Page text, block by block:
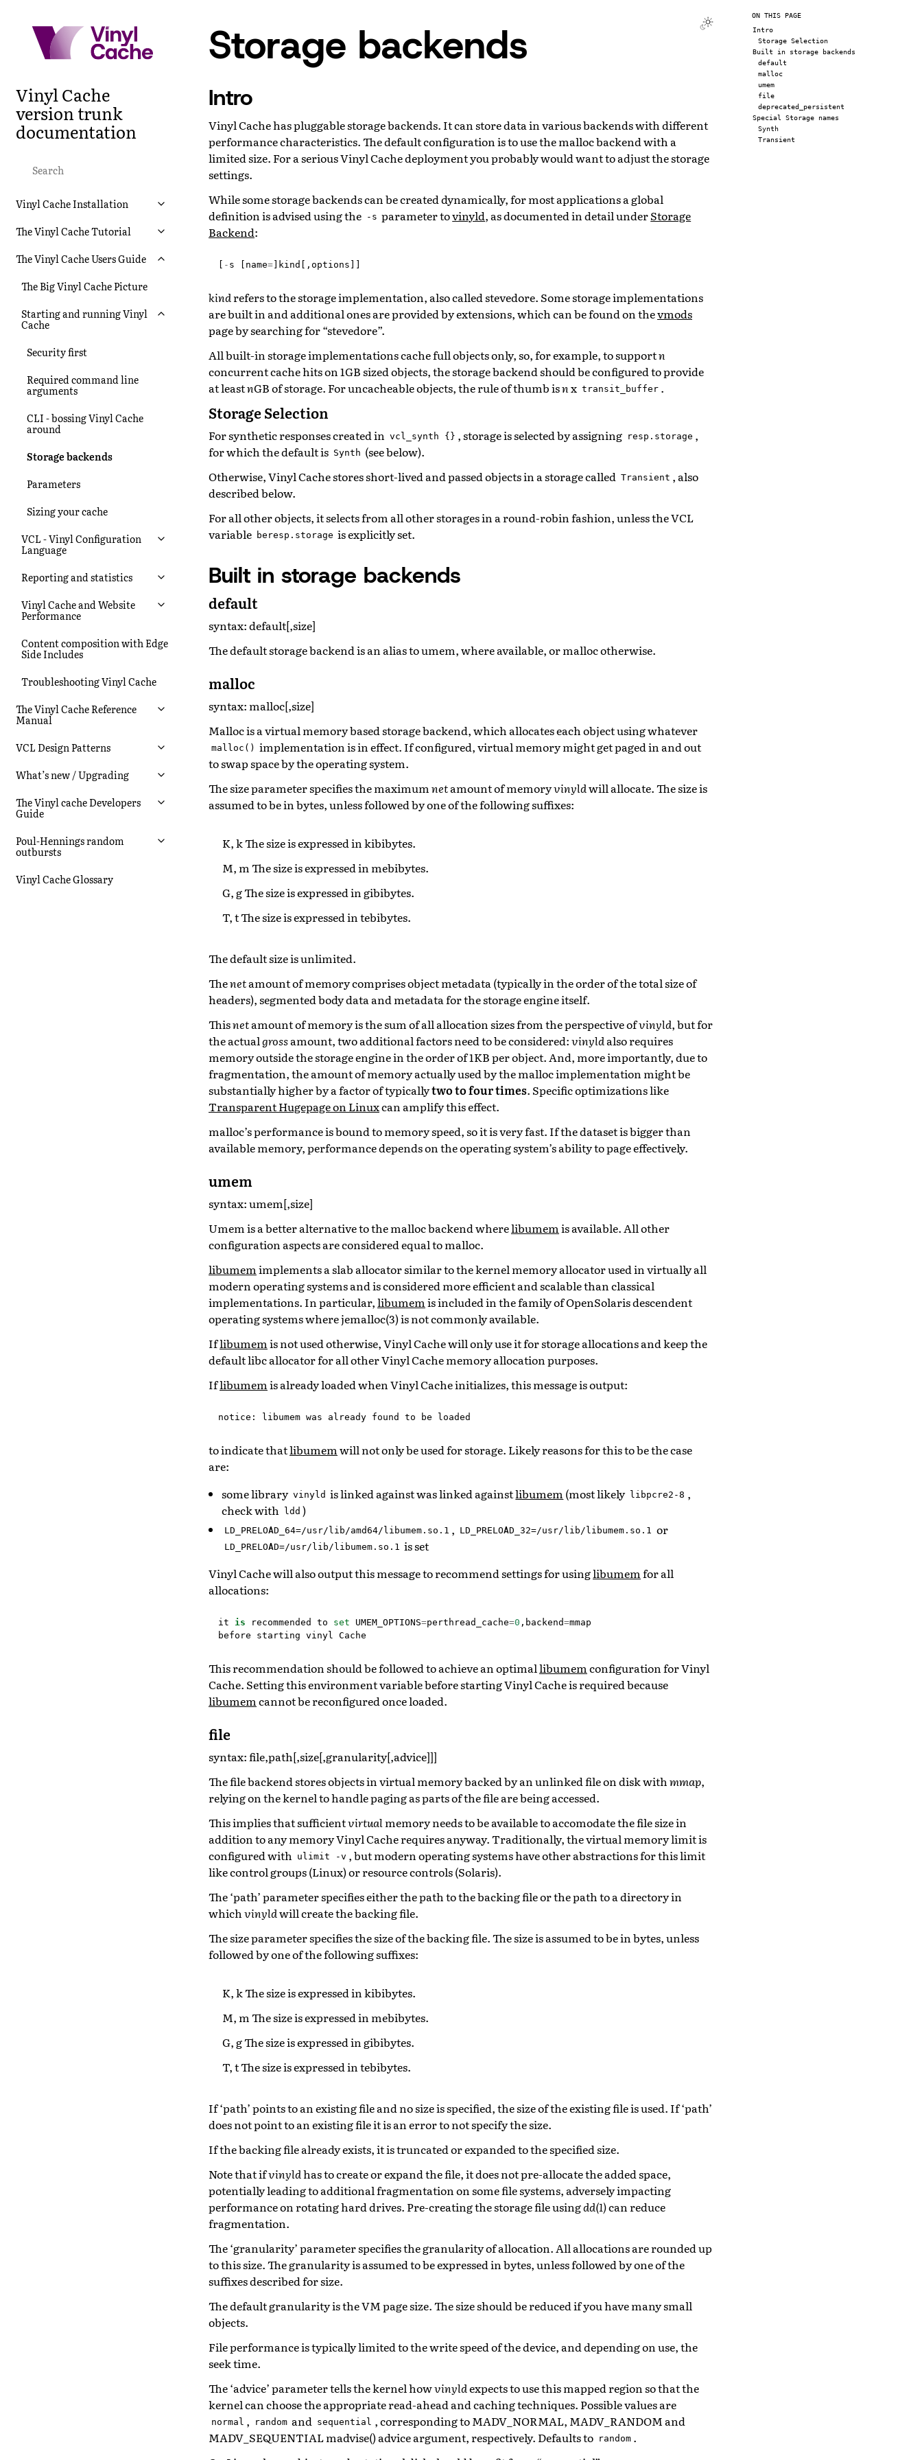
Vinyl Cache
version trunk
documentation
Vinyl Cache Installation
The Vinyl Cache Tutorial
The Vinyl Cache Users Guide
The Big Vinyl Cache Picture
Starting and running Vinyl
Cache
Security first
Required command line
arguments
CLI - bossing Vinyl Cache
around
Storage backends
Parameters
Sizing your cache
VCL - Vinyl Configuration
Language
Reporting and statistics
Vinyl Cache and Website
Performance
Content composition with Edge
Side Includes
Troubleshooting Vinyl Cache
The Vinyl Cache Reference
Manual
VCL Design Patterns
What’s new / Upgrading
The Vinyl cache Developers
Guide
Poul-Hennings random
outbursts
Vinyl Cache Glossary
Storage backends
Intro
Vinyl Cache has pluggable storage backends. It can store data in various backends with different
performance characteristics. The default configuration is to use the malloc backend with a
limited size. For a serious Vinyl Cache deployment you probably would want to adjust the storage
settings.
While some storage backends can be created dynamically, for most applications a global
definition is advised using the -s parameter tovinyld, as documented in detail underStorage
Backend:
[ -s [name=] kind [,options]]
kindrefers to the storage implementation, also called stevedore. Some storage implementations
are built in and additional ones are provided by extensions, which can be found on thevmods
page by searching for “stevedore”.
All built-in storage implementations cache full objects only, so, for example, to supportn
concurrent cache hits on 1GB sized objects, the storage backend should be configured to provide
at leastnGB of storage. For uncacheable objects, the rule of thumb isn x transit_buffer .
Storage Selection
For synthetic responses created in vcl_synth {} , storage is selected by assigning resp.storage ,
for which the default is Synth (see below).
Otherwise, Vinyl Cache stores short-lived and passed objects in a storage called Transient , also
described below.
For all other objects, it selects from all other storages in a round-robin fashion, unless the VCL
variable beresp.storage is explicitly set.
Built in storage backends
default
syntax: default[,size]
The default storage backend is an alias to umem, where available, or malloc otherwise.
malloc
syntax: malloc[,size]
Malloc is a virtual memory based storage backend, which allocates each object using whatever
malloc() implementation is in effect. If configured, virtual memory might get paged in and out
to swap space by the operating system.
The size parameter specifies the maximum netamount of memoryvinyldwill allocate. The size is
assumed to be in bytes, unless followed by one of the following suffixes:
K, k The size is expressed in kibibytes.
M, m The size is expressed in mebibytes.
G, g The size is expressed in gibibytes.
T, t The size is expressed in tebibytes.
The default size is unlimited.
Thenetamount of memory comprises object metadata (typically in the order of the total size of
headers), segmented body data and metadata for the storage engine itself.
Thisnetamount of memory is the sum of all allocation sizes from the perspective ofvinyld, but for
the actualgrossamount, two additional factors need to be considered:vinyldalso requires
memory outside the storage engine in the order of 1KB per object. And, more importantly, due to
fragmentation, the amount of memory actually used by the malloc implementation might be
substantially higher by a factor of typicallytwo to four times. Specific optimizations like
Transparent Hugepage on Linuxcan amplify this effect.
malloc’s performance is bound to memory speed, so it is very fast. If the dataset is bigger than
available memory, performance depends on the operating system’s ability to page effectively.
umem
syntax: umem[,size]
Umem is a better alternative to the malloc backend wherelibumem is available. All other
configuration aspects are considered equal to malloc.
libumem implements a slab allocator similar to the kernel memory allocator used in virtually all
modern operating systems and is considered more efficient and scalable than classical
implementations. In particular,libumem is included in the family of OpenSolaris descendent
operating systems where jemalloc(3) is not commonly available.
Iflibumem is not used otherwise, Vinyl Cache will only use it for storage allocations and keep the
default libc allocator for all other Vinyl Cache memory allocation purposes.
Iflibumem is already loaded when Vinyl Cache initializes, this message is output:
notice : libumem was already found to be loaded
to indicate thatlibumem will not only be used for storage. Likely reasons for this to be the case
are:
some library vinyld is linked against was linked againstlibumem (most likely libpcre2-8 ,
check with
ldd )
LD_PRELOAD_64=/usr/lib/amd64/libumem.so.1 , LD_PRELOAD_32=/usr/lib/libumem.so.1 or
LD_PRELOAD=/usr/lib/libumem.so.1 is set
Vinyl Cache will also output this message to recommend settings for usinglibumem for all
allocations:
it is recommended to set UMEM_OPTIONS=perthread_cache=0 , backend=mmap
before starting vinyl Cache
This recommendation should be followed to achieve an optimallibumem configuration for Vinyl
Cache. Setting this environment variable before starting Vinyl Cache is required because
libumem cannot be reconfigured once loaded.
file
syntax: file,path[,size[,granularity[,advice]]]
The file backend stores objects in virtual memory backed by an unlinked file on disk with mmap,
relying on the kernel to handle paging as parts of the file are being accessed.
This implies that sufficientvirtual memory needs to be available to accomodate the file size in
addition to any memory Vinyl Cache requires anyway. Traditionally, the virtual memory limit is
configured with ulimit -v , but modern operating systems have other abstractions for this limit
like control groups (Linux) or resource controls (Solaris).
The ‘path’ parameter specifies either the path to the backing file or the path to a directory in
which vinyldwill create the backing file.
The size parameter specifies the size of the backing file. The size is assumed to be in bytes, unless
followed by one of the following suffixes:
K, k The size is expressed in kibibytes.
M, m The size is expressed in mebibytes.
G, g The size is expressed in gibibytes.
T, t The size is expressed in tebibytes.
If ‘path’ points to an existing file and no size is specified, the size of the existing file is used. If ‘path’
does not point to an existing file it is an error to not specify the size.
If the backing file already exists, it is truncated or expanded to the specified size.
Note that ifvinyldhas to create or expand the file, it does not pre-allocate the added space,
potentially leading to additional fragmentation on some file systems, adversely impacting
performance on rotating hard drives. Pre-creating the storage file usingdd(1)can reduce
fragmentation.
The ‘granularity’ parameter specifies the granularity of allocation. All allocations are rounded up
to this size. The granularity is assumed to be expressed in bytes, unless followed by one of the
suffixes described for size.
The default granularity is the VM page size. The size should be reduced if you have many small
objects.
File performance is typically limited to the write speed of the device, and depending on use, the
seek time.
The ‘advice’ parameter tells the kernel howvinyldexpects to use this mapped region so that the
kernel can choose the appropriate read-ahead and caching techniques. Possible values are
normal , random and sequential , corresponding to MADV_NORMAL, MADV_RANDOM and
MADV_SEQUENTIAL madvise() advice argument, respectively. Defaults to random .
ON THIS PAGE
Intro
Storage Selection
Built in storage backends
default
malloc
umem
file
deprecated_persistent
Special Storage names
Synth
Transient